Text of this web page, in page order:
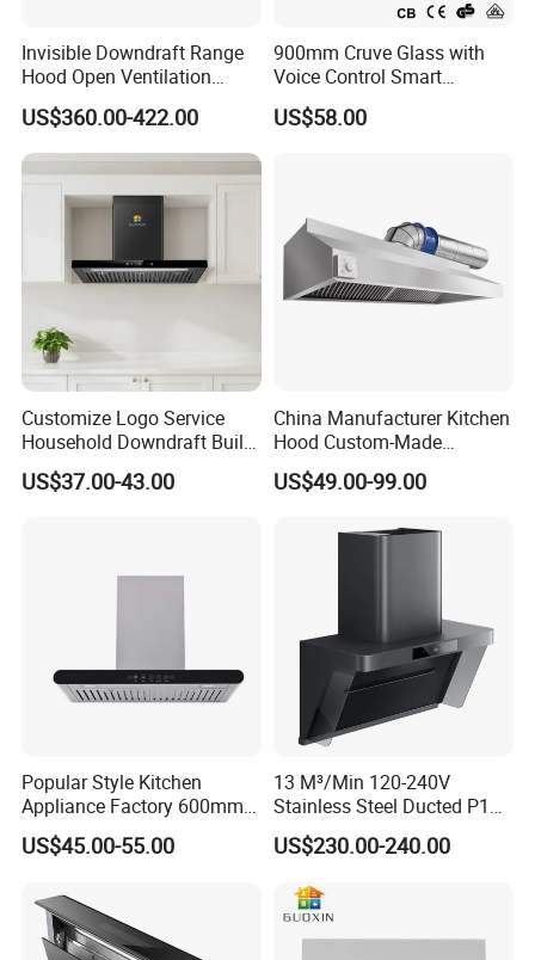
Invisible Downdraft Range
Hood Open Ventilation
Under Lift Countertop
Exhaust
US$360.00-422.00
900mm Cruve Glass with
Voice Control Smart
Function Ai Wall Mount
Range Hood
US$58.00
Customize Logo Service
Household Downdraft Built-
in Smart Kitchen Range
Hood
US$37.00-43.00
China Manufacturer Kitchen
Hood Custom-Made
Commercial Kitchen Exaust
Range Hood Commercial
Restaurant Kitchen Hood
US$49.00-99.00
Popular Style Kitchen
Appliance Factory 600mm-
900mm T Shape Range
Hood Steel Filter Kitchen
US$45.00-55.00
13 M³/Min 120-240V
Stainless Steel Ducted P1
Kitchen Cooker Range Hood
US$230.00-240.00